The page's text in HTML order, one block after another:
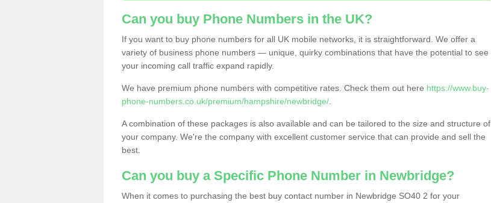
Can you buy Phone Numbers in the UK?
If you want to buy phone numbers for all UK mobile networks, it is straightforward. We offer a
variety of business phone numbers — unique, quirky combinations that have the potential to see
your incoming call traffic expand rapidly.
We have premium phone numbers with competitive rates. Check them out here https://www.buy-
phone-numbers.co.uk/premium/hampshire/newbridge/
A combination of these packages is also available and can be tailored to the size and structure of
your company. We're the company with excellent customer service that can provide and sell the
best.
Can you buy a Specific Phone Number in Newbridge?
When it comes to purchasing the best buy contact number in Newbridge SO40 2 for your